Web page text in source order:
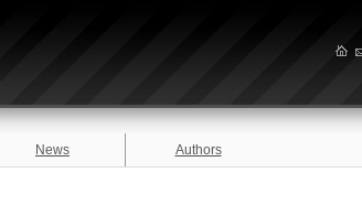
News Authors